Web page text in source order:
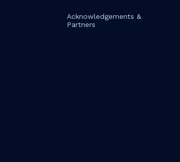
Acknowledgements &
Partners